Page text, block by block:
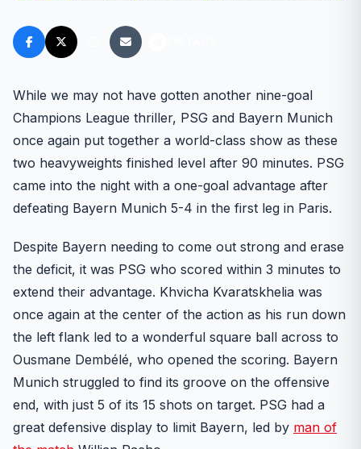
While we may not have gotten another nine-goal
Champions League thriller, PSG and Bayern Munich
once again put together a world-class show as these
two heavyweights finished level after 90 minutes. PSG
came into the night with a one-goal advantage after
defeating Bayern Munich 5-4 in the first leg in Paris.
Despite Bayern needing to come out strong and erase
the deficit, it was PSG who scored within 3 minutes to
extend their advantage. Khvicha Kvaratskhelia was
once again at the center of the action as his run down
the left flank led to a wonderful square ball across to
Ousmane Dembélé, who opened the scoring. Bayern
Munich struggled to find its groove on the offensive
end, with just 5 of its 15 shots on target. PSG had a
great defensive display to limit Bayern, led by man of